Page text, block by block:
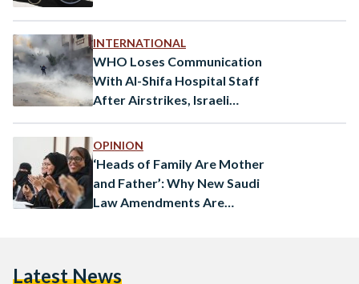
INTERNATIONAL
WHO Loses Communication
With Al-Shifa Hospital Staff
After Airstrikes, Israeli
OPINION
‘Heads of Family Are Mother
and Father’: Why New Saudi
Law Amendments Are
Latest News